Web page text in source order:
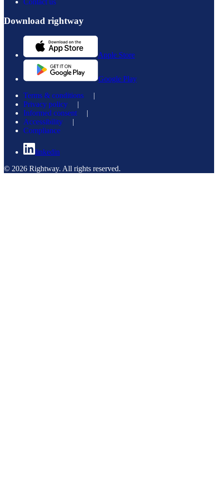
Contact us
Download rightway
Apple Store
Google Play
Terms & conditions |
Privacy policy |
Informed consent |
Accessibility |
Compliance
linkedin
© 2026 Rightway. All rights reserved.